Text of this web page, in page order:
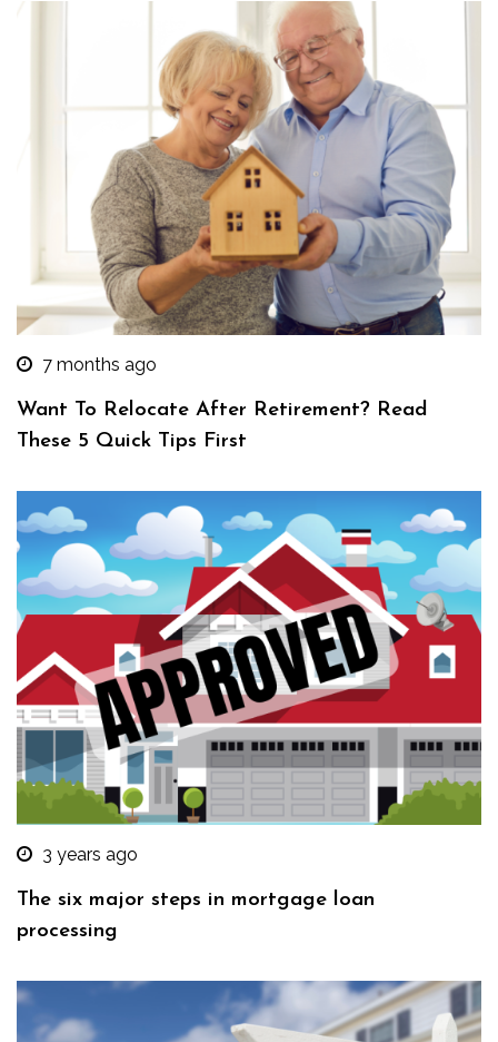
7 months ago
Want To Relocate After Retirement? Read
These 5 Quick Tips First
3 years ago
The six major steps in mortgage loan
processing